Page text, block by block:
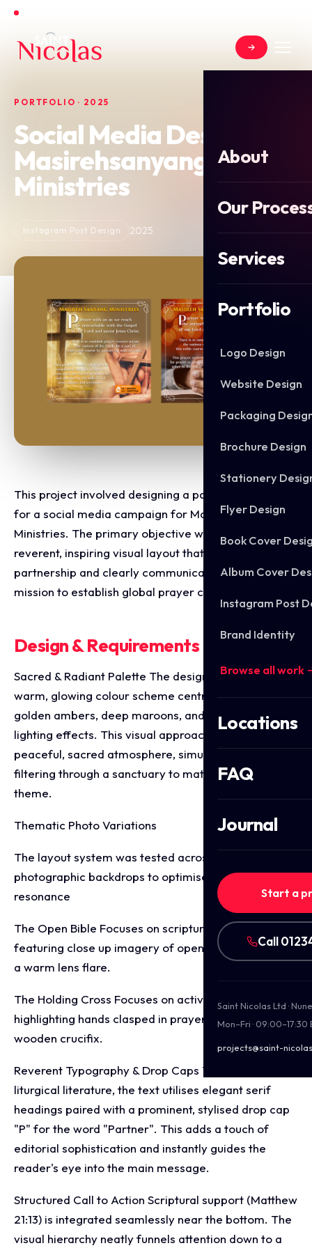
About
Our
Services
Portfolio
Logo Design
Website Design
Packaging
Brochure Design
Stationery
Flyer Design
Book Cover
Album Cover
Instagram Post
Brand Identity
Browse all work
Locations
FAQ
Journal
Start a
Call
Saint Nicolas Ltd ·
Mon–Fri · 09:00–17:30
projects@saint-
PORTFOLIO · 2025
Social Media Design For
Masirehsanyang
Ministries
Instagram Post Design 2025
This project involved designing a pair of variations
for a social media campaign for Masireh Sanyang
Ministries. The primary objective was to create a
reverent, inspiring visual layout that invites spiritual
partnership and clearly communicates the ministry's
mission to establish global prayer centres.
Design & Requirements Breakdown
Sacred & Radiant Palette The designs leverage a
warm, glowing colour scheme centred around
golden ambers, deep maroons, and soft bokeh
lighting effects. This visual approach evokes a
peaceful, sacred atmosphere, simulating light
filtering through a sanctuary to match the spiritual
theme.
Thematic Photo Variations
The layout system was tested across two distinct
photographic backdrops to optimise audience
resonance
The Open Bible Focuses on scriptural foundation,
featuring close up imagery of open pages bathed in
a warm lens flare.
The Holding Cross Focuses on active devotion,
highlighting hands clasped in prayer while holding a
wooden crucifix.
Reverent Typography & Drop Caps To echo classic
liturgical literature, the text utilises elegant serif
headings paired with a prominent, stylised drop cap
"P" for the word "Partner". This adds a touch of
editorial sophistication and instantly guides the
reader's eye into the main message.
Structured Call to Action Scriptural support (Matthew
21:13) is integrated seamlessly near the bottom. The
visual hierarchy neatly funnels attention down to a